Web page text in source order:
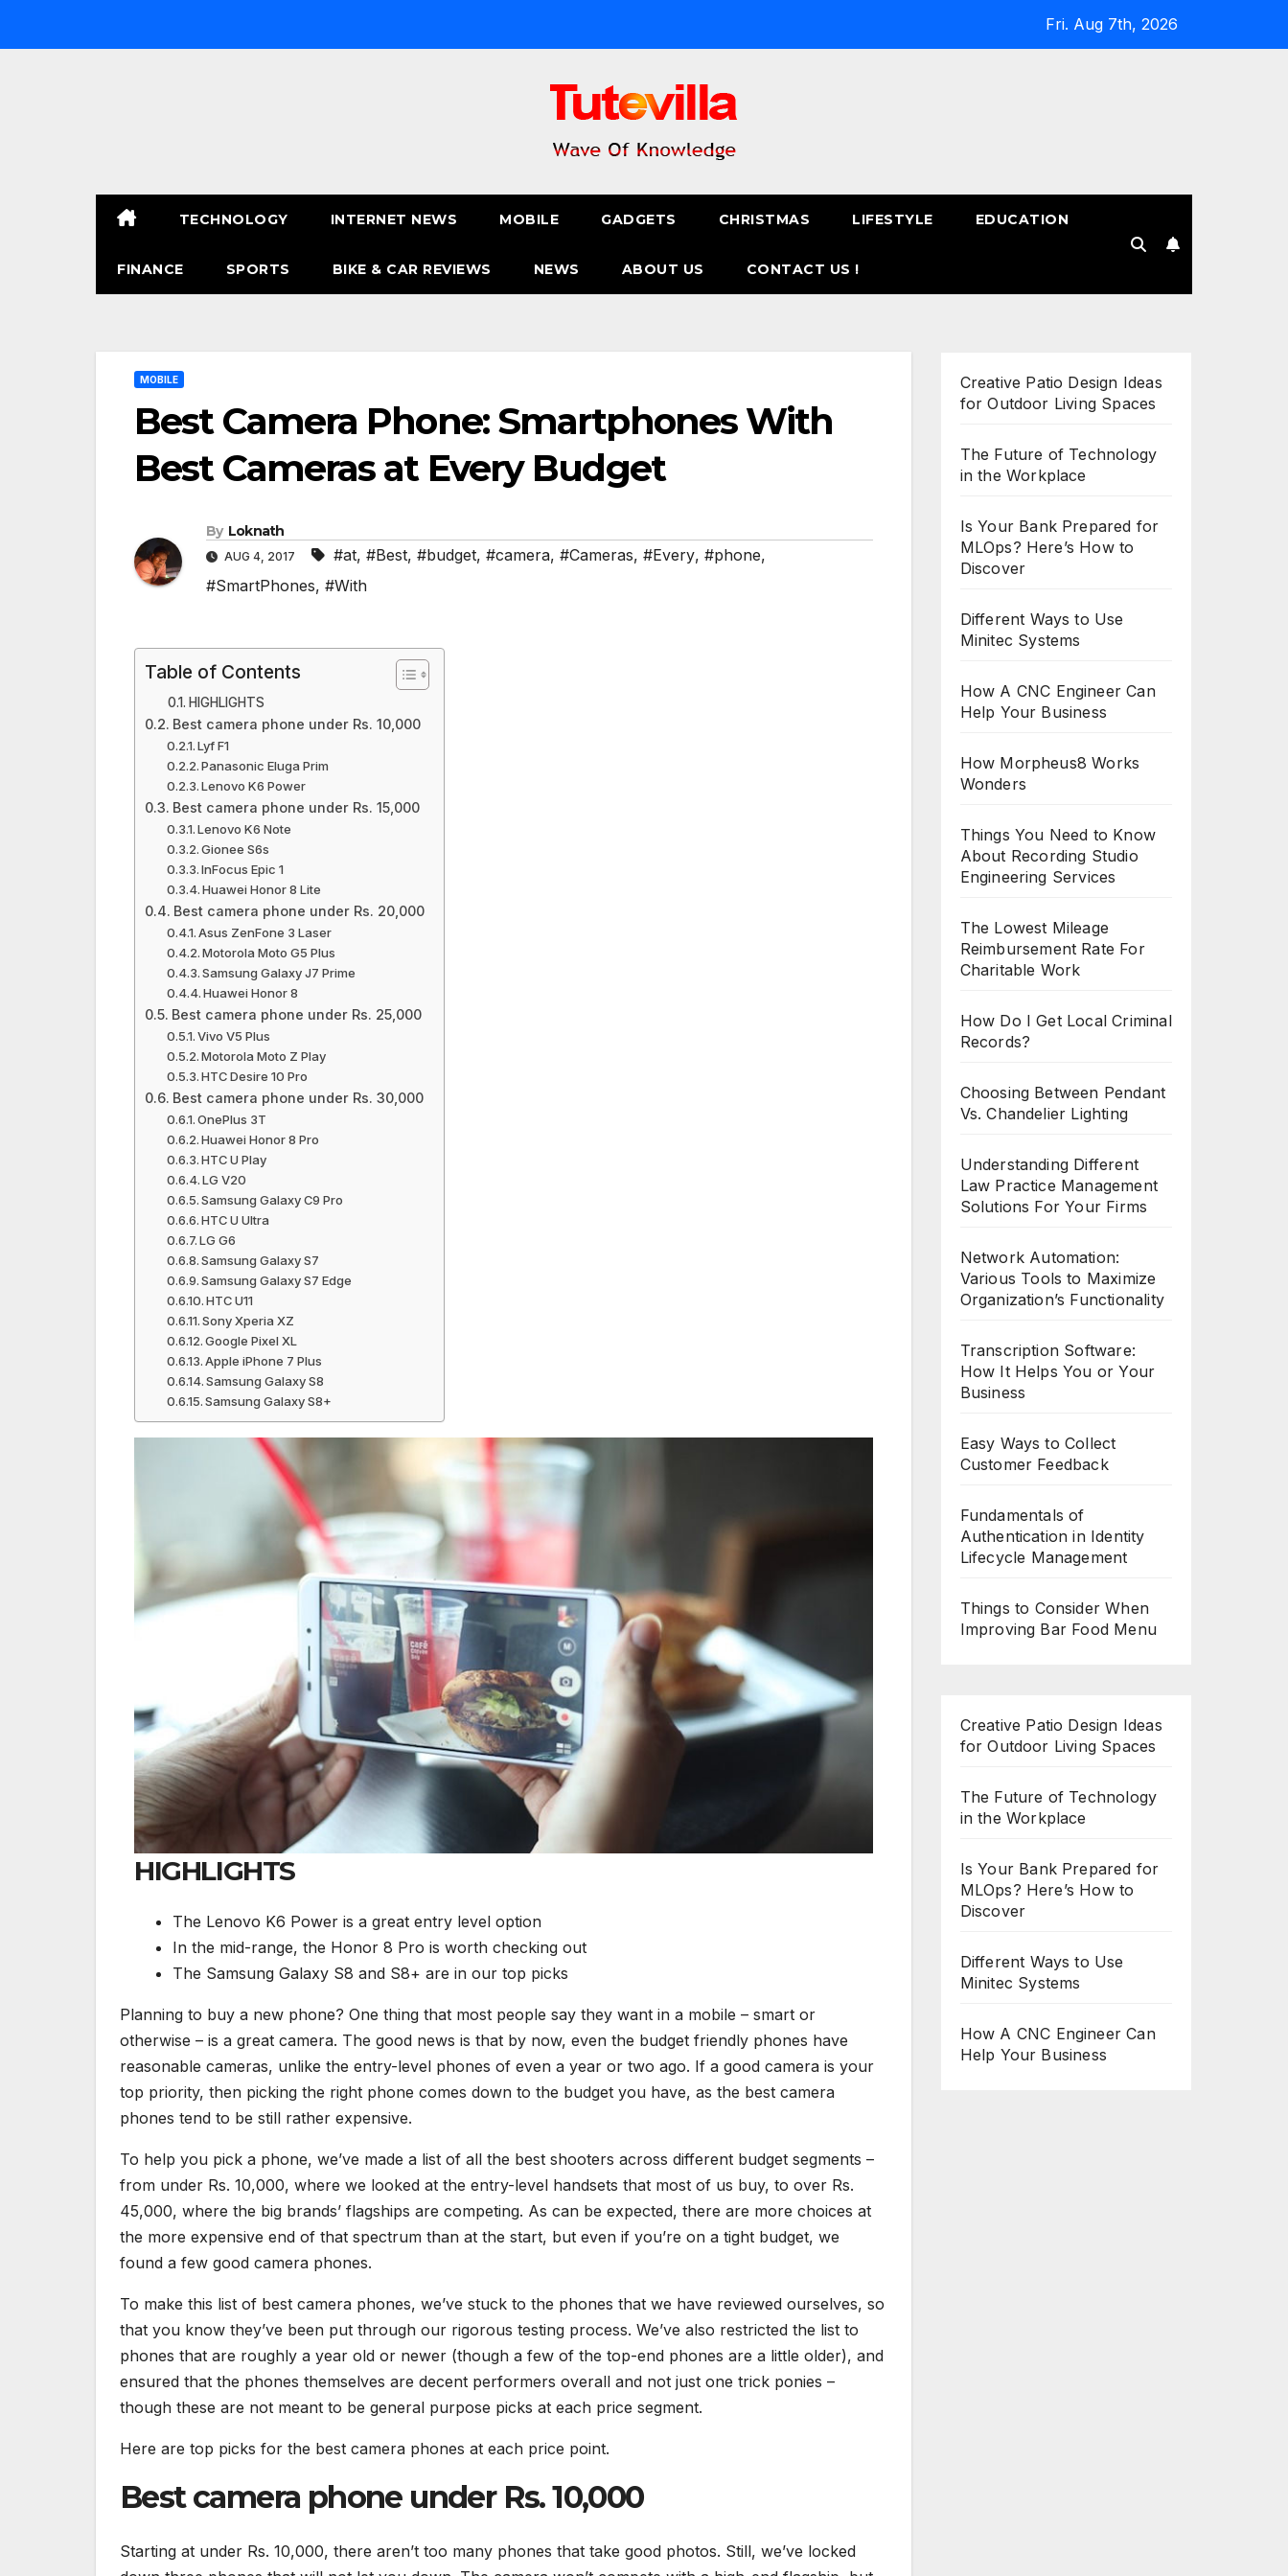
Fri. Aug 7th, 2026
TECHNOLOGY INTERNET NEWS MOBILE GADGETS CHRISTMAS LIFESTYLE EDUCATION
FINANCE SPORTS BIKE & CAR REVIEWS NEWS ABOUT US CONTACT US !
MOBILE
Best Camera Phone: Smartphones With
Best Cameras at Every Budget
By Loknath
AUG 4, 2017 #at, #Best, #budget, #camera, #Cameras, #Every, #phone,
#SmartPhones, #With
Table of Contents
HIGHLIGHTS
Best camera phone under Rs. 10,000
Lyf F1
Panasonic Eluga Prim
Lenovo K6 Power
Best camera phone under Rs. 15,000
Lenovo K6 Note
Gionee S6s
InFocus Epic 1
Huawei Honor 8 Lite
Best camera phone under Rs. 20,000
Asus ZenFone 3 Laser
Motorola Moto G5 Plus
Samsung Galaxy J7 Prime
Huawei Honor 8
Best camera phone under Rs. 25,000
Vivo V5 Plus
Motorola Moto Z Play
HTC Desire 10 Pro
Best camera phone under Rs. 30,000
OnePlus 3T
Huawei Honor 8 Pro
HTC U Play
LG V20
Samsung Galaxy C9 Pro
HTC U Ultra
LG G6
Samsung Galaxy S7
Samsung Galaxy S7 Edge
HTC U11
Sony Xperia XZ
Google Pixel XL
Apple iPhone 7 Plus
Samsung Galaxy S8
Samsung Galaxy S8+
HIGHLIGHTS
The Lenovo K6 Power is a great entry level option
In the mid-range, the Honor 8 Pro is worth checking out
The Samsung Galaxy S8 and S8+ are in our top picks
Planning to buy a new phone? One thing that most people say they want in a mobile – smart or
otherwise – is a great camera. The good news is that by now, even the budget friendly phones have
reasonable cameras, unlike the entry-level phones of even a year or two ago. If a good camera is your
top priority, then picking the right phone comes down to the budget you have, as the best camera
phones tend to be still rather expensive.
To help you pick a phone, we’ve made a list of all the best shooters across different budget segments –
from under Rs. 10,000, where we looked at the entry-level handsets that most of us buy, to over Rs.
45,000, where the big brands’ flagships are competing. As can be expected, there are more choices at
the more expensive end of that spectrum than at the start, but even if you’re on a tight budget, we
found a few good camera phones.
To make this list of best camera phones, we’ve stuck to the phones that we have reviewed ourselves, so
that you know they’ve been put through our rigorous testing process. We’ve also restricted the list to
phones that are roughly a year old or newer (though a few of the top-end phones are a little older), and
ensured that the phones themselves are decent performers overall and not just one trick ponies –
though these are not meant to be general purpose picks at each price segment.
Here are top picks for the best camera phones at each price point.
Best camera phone under Rs. 10,000
Starting at under Rs. 10,000, there aren’t too many phones that take good photos. Still, we’ve locked
Creative Patio Design Ideas
for Outdoor Living Spaces
The Future of Technology
in the Workplace
Is Your Bank Prepared for
MLOps? Here’s How to
Discover
Different Ways to Use
Minitec Systems
How A CNC Engineer Can
Help Your Business
How Morpheus8 Works
Wonders
Things You Need to Know
About Recording Studio
Engineering Services
The Lowest Mileage
Reimbursement Rate For
Charitable Work
How Do I Get Local Criminal
Records?
Choosing Between Pendant
Vs. Chandelier Lighting
Understanding Different
Law Practice Management
Solutions For Your Firms
Network Automation:
Various Tools to Maximize
Organization’s Functionality
Transcription Software:
How It Helps You or Your
Business
Easy Ways to Collect
Customer Feedback
Fundamentals of
Authentication in Identity
Lifecycle Management
Things to Consider When
Improving Bar Food Menu
Creative Patio Design Ideas
for Outdoor Living Spaces
The Future of Technology
in the Workplace
Is Your Bank Prepared for
MLOps? Here’s How to
Discover
Different Ways to Use
Minitec Systems
How A CNC Engineer Can
Help Your Business